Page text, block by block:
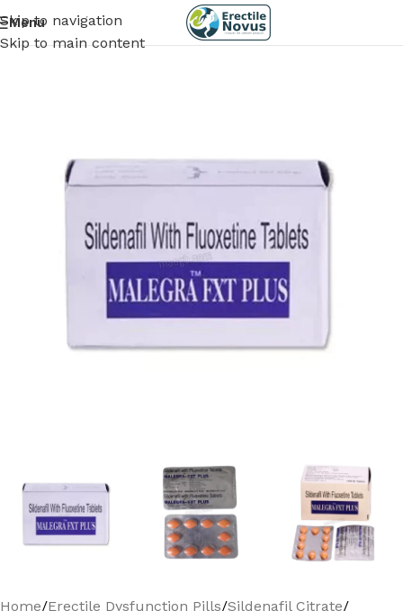
Skip to navigation
Skip to main content
Menu
Home/Erectile Dysfunction Pills/Sildenafil Citrate/